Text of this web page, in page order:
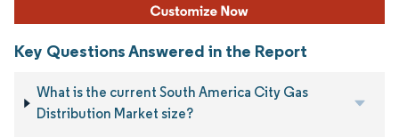
Key Questions Answered in the Report
What is the current South America City Gas
Distribution Market size?